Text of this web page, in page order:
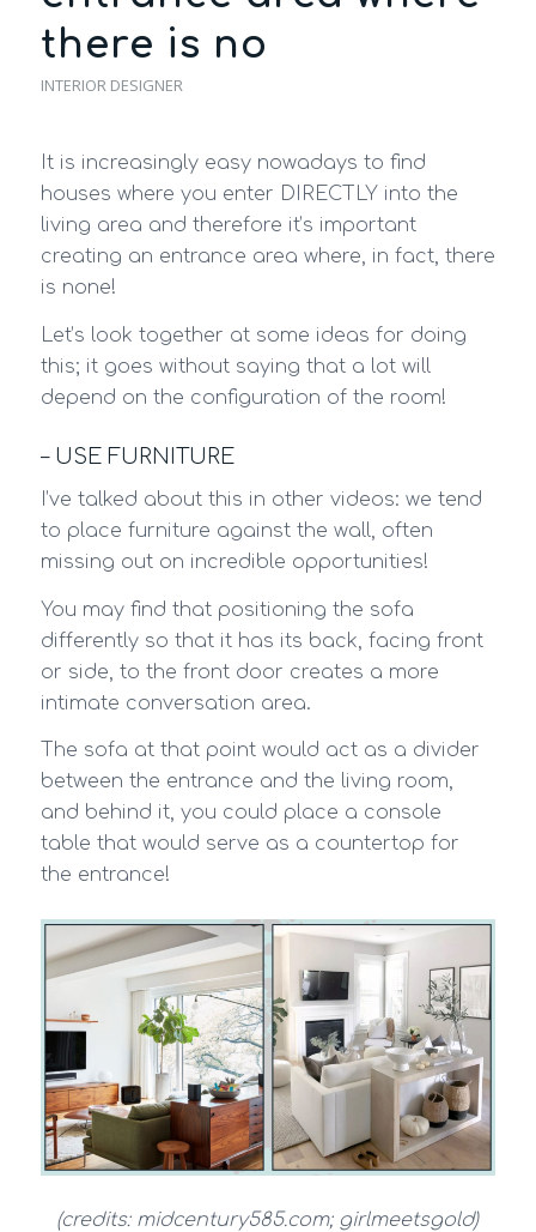
there is no
INTERIOR DESIGNER
It is increasingly easy nowadays to find
houses where you enter DIRECTLY into the
living area and therefore it’s important
creating an entrance area where, in fact, there
is none!
Let’s look together at some ideas for doing
this; it goes without saying that a lot will
depend on the configuration of the room!
– USE FURNITURE
I’ve talked about this in other videos: we tend
to place furniture against the wall, often
missing out on incredible opportunities!
You may find that positioning the sofa
differently so that it has its back, facing front
or side, to the front door creates a more
intimate conversation area.
The sofa at that point would act as a divider
between the entrance and the living room,
and behind it, you could place a console
table that would serve as a countertop for
the entrance!
(credits: midcentury585.com; girlmeetsgold)